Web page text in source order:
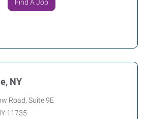
Find A Job
NY
Road, Suite 9E
11735